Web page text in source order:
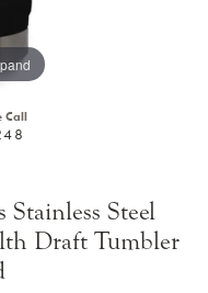
Call
Steel
Draft Tumbler